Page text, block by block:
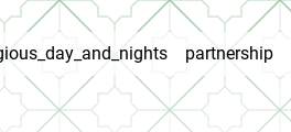
partnership